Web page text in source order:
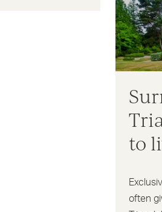
to
often